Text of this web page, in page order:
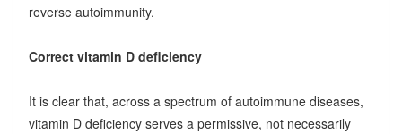
reverse autoimmunity.
Correct vitamin D deficiency
It is clear that, across a spectrum of autoimmune diseases,
vitamin D deficiency serves a permissive, not necessarily